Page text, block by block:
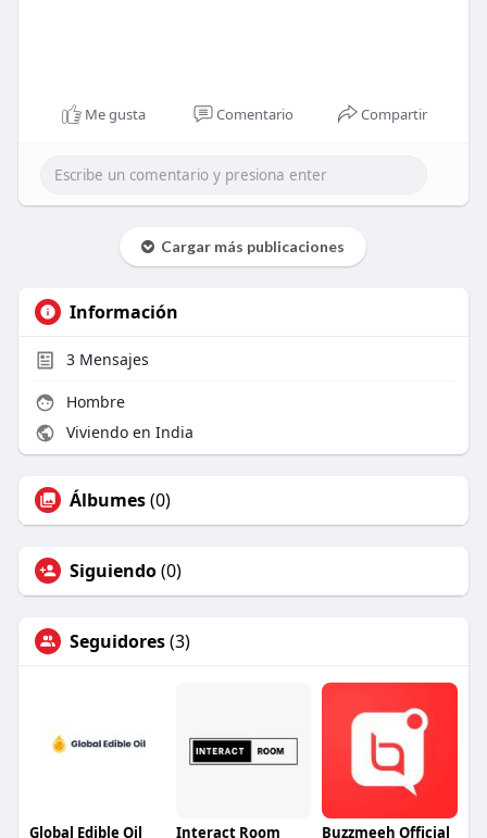
Me gusta Comentario Compartir
Cargar más publicaciones
Información
3Mensajes
Hombre
Viviendo en India
Álbumes(0)
Siguiendo(0)
Seguidores(3)
Global Edible Oil Interact Room Buzzmeeh Official